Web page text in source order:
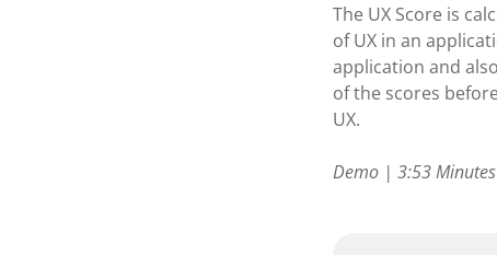
The UX Score is
of UX in an
application and
of the scores
UX.
Demo | 3:53 Minutes